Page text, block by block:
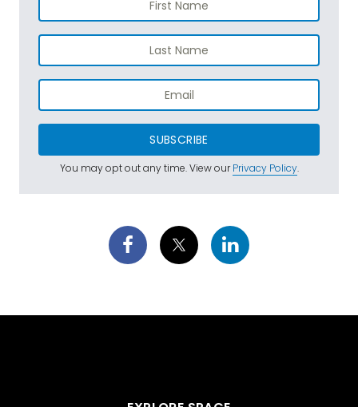
SUBSCRIBE
You may opt out any time. View ourPrivacy Policy.